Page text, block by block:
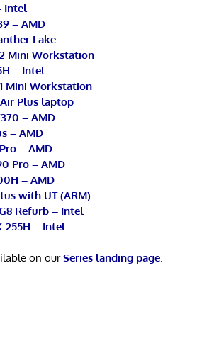
Intel
– AMD
Lake
Mini Workstation
– Intel
Mini Workstation
Plus laptop
– AMD
– AMD
– AMD
Pro – AMD
– AMD
with UT (ARM)
Refurb – Intel
255H – Intel
on ourSeries landing page.